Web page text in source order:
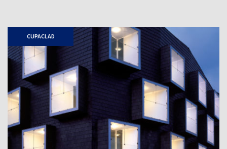
CUPACLAD